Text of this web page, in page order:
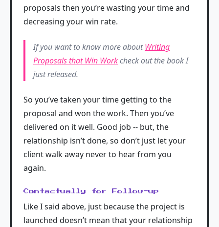
proposals then you’re wasting your time and
decreasing your win rate.
If you want to know more aboutWriting
Proposals that Win Workcheck out the book I
just released.
So you’ve taken your time getting to the
proposal and won the work. Then you’ve
delivered on it well. Good job -- but, the
relationship isn’t done, so don’t just let your
client walk away never to hear from you
again.
Contactually for Follow-up
Like I said above, just because the project is
launched doesn’t mean that your relationship